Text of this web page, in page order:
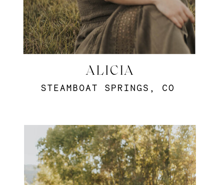
STEAMBOAT SPRINGS, CO
ALICIA